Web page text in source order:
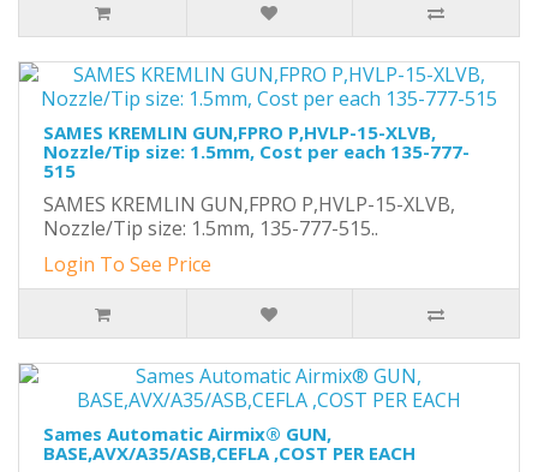
SAMES KREMLIN GUN,FPRO P,HVLP-15-XLVB,
Nozzle/Tip size: 1.5mm, Cost per each 135-777-
515
SAMES KREMLIN GUN,FPRO P,HVLP-15-XLVB,
Nozzle/Tip size: 1.5mm, 135-777-515..
Login To See Price
Sames Automatic Airmix® GUN,
BASE,AVX/A35/ASB,CEFLA ,COST PER EACH